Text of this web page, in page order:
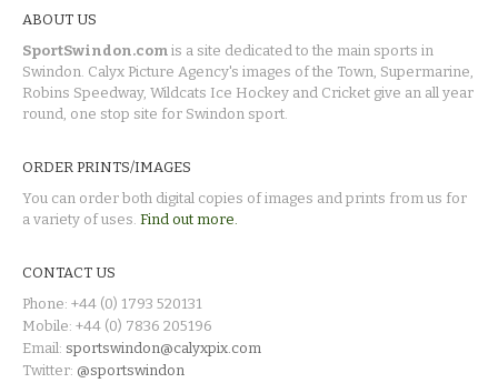
ABOUT US
SportSwindon.com is a site dedicated to the main sports in
Swindon. Calyx Picture Agency's images of the Town, Supermarine,
Robins Speedway, Wildcats Ice Hockey and Cricket give an all year
round, one stop site for Swindon sport.
ORDER PRINTS/IMAGES
You can order both digital copies of images and prints from us for
a variety of uses. Find out more.
CONTACT US
Phone: +44 (0) 1793 520131
Mobile: +44 (0) 7836 205196
Email: sportswindon@calyxpix.com
Twitter: @sportswindon